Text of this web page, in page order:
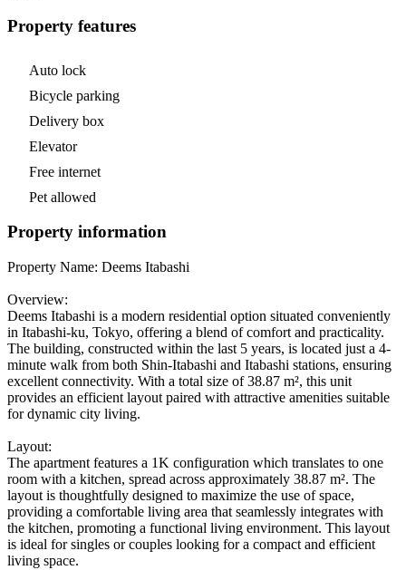
Property features
Auto lock
Bicycle parking
Delivery box
Elevator
Free internet
Pet allowed
Property information
Property Name: Deems Itabashi
Overview:
Deems Itabashi is a modern residential option situated conveniently
in Itabashi-ku, Tokyo, offering a blend of comfort and practicality.
The building, constructed within the last 5 years, is located just a 4-
minute walk from both Shin-Itabashi and Itabashi stations, ensuring
excellent connectivity. With a total size of 38.87 m², this unit
provides an efficient layout paired with attractive amenities suitable
for dynamic city living.
Layout:
The apartment features a 1K configuration which translates to one
room with a kitchen, spread across approximately 38.87 m². The
layout is thoughtfully designed to maximize the use of space,
providing a comfortable living area that seamlessly integrates with
the kitchen, promoting a functional living environment. This layout
is ideal for singles or couples looking for a compact and efficient
living space.